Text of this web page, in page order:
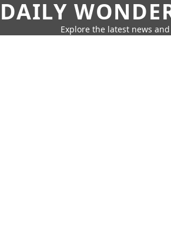
DAILY
Explore the latest news